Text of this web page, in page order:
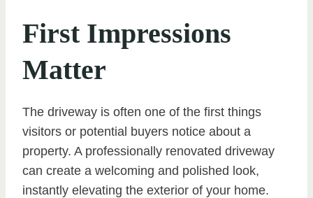
First Impressions
Matter
The driveway is often one of the first things
visitors or potential buyers notice about a
property. A professionally renovated driveway
can create a welcoming and polished look,
instantly elevating the exterior of your home.